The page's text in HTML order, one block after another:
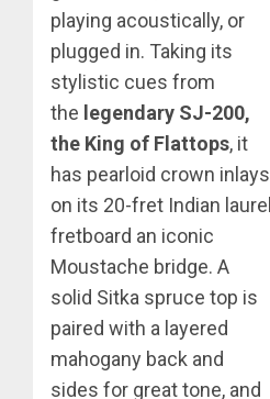
playing acoustically, or
plugged in. Taking its
stylistic cues from
the legendary SJ-200,
the King of Flattops, it
has pearloid crown inlays
on its 20-fret Indian laurel
fretboard an iconic
Moustache bridge. A
solid Sitka spruce top is
paired with a layered
mahogany back and
sides for great tone, and